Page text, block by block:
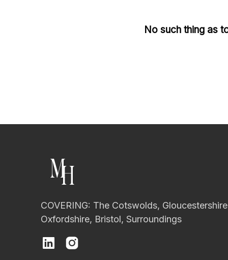
No such thing as
COVERING: The Cotswolds,
Oxfordshire, Bristol, Surroundings
H
M